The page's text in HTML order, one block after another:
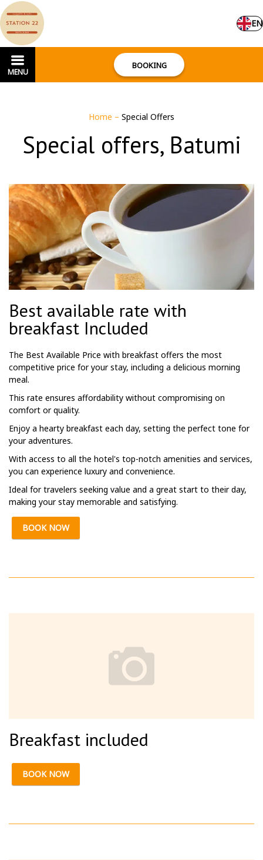
EN
MENU
BOOKING
Home – Special Offers
Special offers, Batumi
Best available rate with
breakfast Included
The Best Available Price with breakfast offers the most
competitive price for your stay, including a delicious morning
meal.
This rate ensures affordability without compromising on
comfort or quality.
Enjoy a hearty breakfast each day, setting the perfect tone for
your adventures.
With access to all the hotel's top-notch amenities and services,
you can experience luxury and convenience.
Ideal for travelers seeking value and a great start to their day,
making your stay memorable and satisfying.
BOOK NOW
Breakfast included
BOOK NOW